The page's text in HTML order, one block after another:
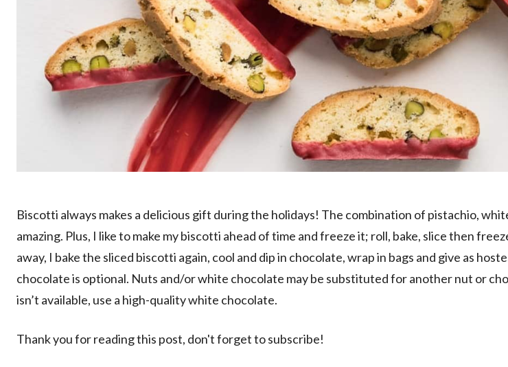
Biscotti always makes a delicious gift during the holidays! The combination of pistachio,
amazing. Plus, I like to make my biscotti ahead of time and freeze it; roll, bake, slice then
away, I bake the sliced biscotti again, cool and dip in chocolate, wrap in bags and give as
chocolate is optional. Nuts and/or white chocolate may be substituted for another nut or
isn’t available, use a high-quality white chocolate.
Thank you for reading this post, don't forget to subscribe!